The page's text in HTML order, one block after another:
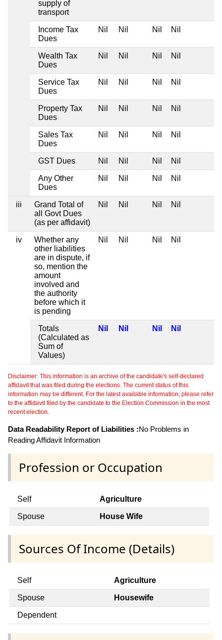
supply of
transport
Income Tax
Dues
Nil Nil Nil Nil
Wealth Tax
Dues
Nil Nil Nil Nil
Service Tax
Dues
Nil Nil Nil Nil
Property Tax
Dues
Nil Nil Nil Nil
Sales Tax
Dues
Nil Nil Nil Nil
GST Dues Nil Nil Nil Nil
Any Other
Dues
Nil Nil Nil Nil
iii
Grand Total of
all Govt Dues
(as per affidavit)
Nil Nil Nil Nil
iv
Whether any
other liabilities
are in dispute, if
so, mention the
amount
involved and
the authority
before which it
is pending
Nil Nil Nil Nil
Totals
(Calculated as
Sum of
Values)
Nil Nil Nil Nil
Disclaimer: This information is an archive of the candidate's self-declared
affidavit that was filed during the elections. The current status of this
information may be different. For the latest available information, please refer
to the affidavit filed by the candidate to the Election Commission in the most
recent election.
Data Readability Report of Liabilities :No Problems in
Reading Affidavit Information
Profession or Occupation
Self Agriculture
Spouse House Wife
Sources Of Income (Details)
Self Agriculture
Spouse Housewife
Dependent